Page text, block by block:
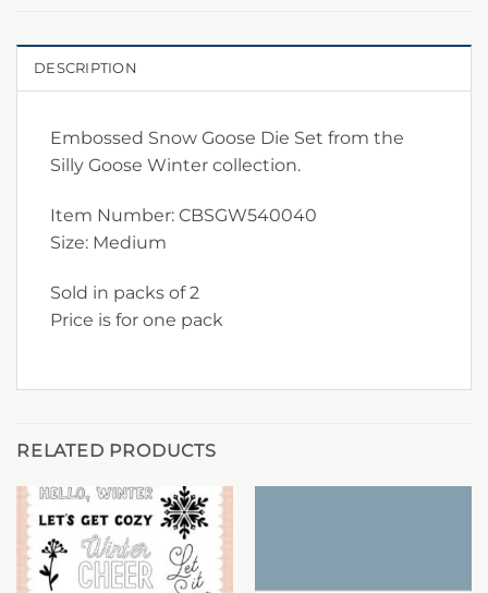
DESCRIPTION
Embossed Snow Goose Die Set from the
Silly Goose Winter collection.
Item Number: CBSGW540040
Size: Medium
Sold in packs of 2
Price is for one pack
RELATED PRODUCTS